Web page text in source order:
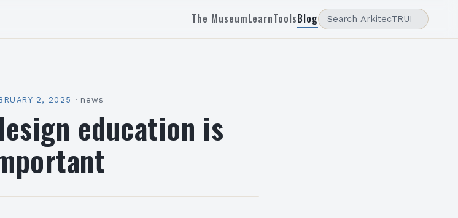
The MuseumLearnToolsBlog
2, 2025 · news
education is